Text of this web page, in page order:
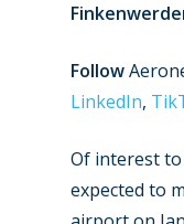
Follow
LinkedIn,
Of interest
expected to